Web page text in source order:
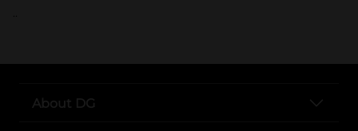
..
About DG